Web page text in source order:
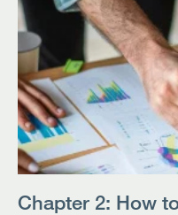
Chapter 2: How